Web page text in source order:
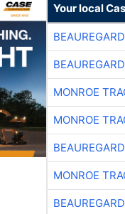
Your local
MONROE
MONROE
MONROE